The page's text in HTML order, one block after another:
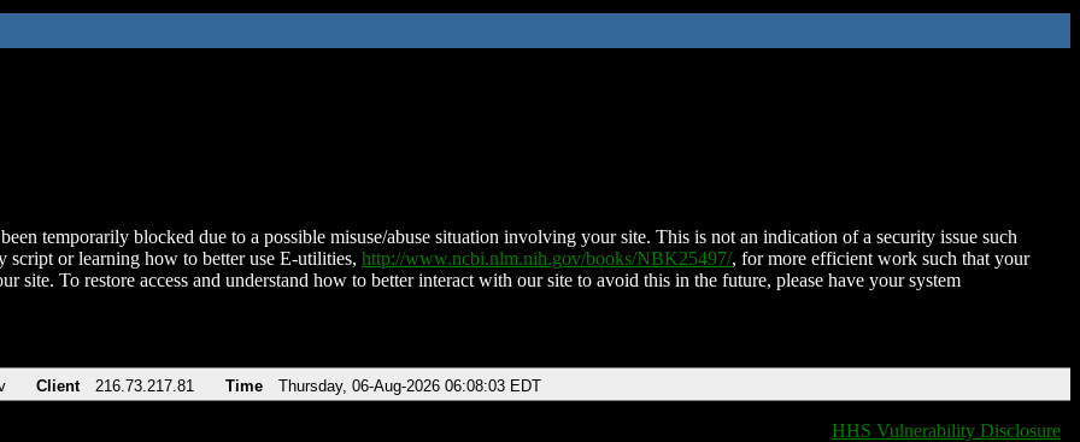
temporarily blocked due to a possible misuse/abuse situation involving your site. This is not an indication of a security issue such
script or learning how to better use E-utilities, http://www.ncbi.nlm.nih.gov/books/NBK25497/, for more efficient work such that your
site. To restore access and understand how to better interact with our site to avoid this in the future, please have your system
Client 216.73.217.81 Time Thursday, 06-Aug-2026 06:08:03 EDT
HHS Vulnerability Disclosure